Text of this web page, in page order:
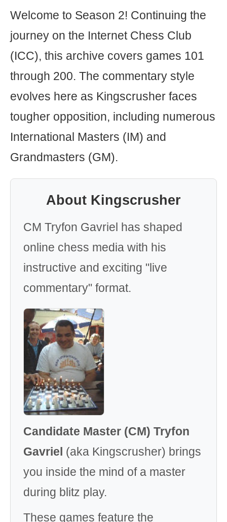
Welcome to Season 2! Continuing the
journey on the Internet Chess Club
(ICC), this archive covers games 101
through 200. The commentary style
evolves here as Kingscrusher faces
tougher opposition, including numerous
International Masters (IM) and
Grandmasters (GM).
About Kingscrusher
CM Tryfon Gavriel has shaped
online chess media with his
instructive and exciting "live
commentary" format.
Candidate Master (CM) Tryfon
Gavriel (aka Kingscrusher) brings
you inside the mind of a master
during blitz play.
These games feature the